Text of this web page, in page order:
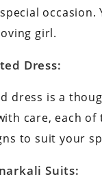
girl.
Dress:
dress is a
care, each of
to suit your
Suits: